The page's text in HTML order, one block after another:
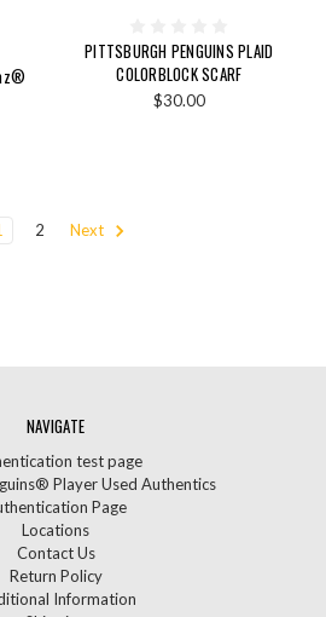
PITTSBURGH PENGUINS PLAID
COLORBLOCK SCARF
$30.00
2 Next
NAVIGATE
test page
Player Used Authentics
Page
Locations
Contact Us
Return Policy
Information